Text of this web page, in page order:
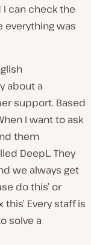
can check the
everything was
about a
support. Based
I want to ask
them
DeepL. They
we always get
do this’ or
Every staff is
solve a